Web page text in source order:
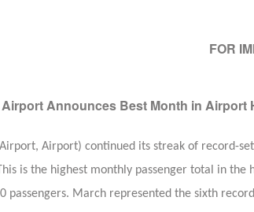
FOR
Airport Announces Best Month in Airport
Airport) continued its streak of record-
is the highest monthly passenger total in the
passengers. March represented the sixth